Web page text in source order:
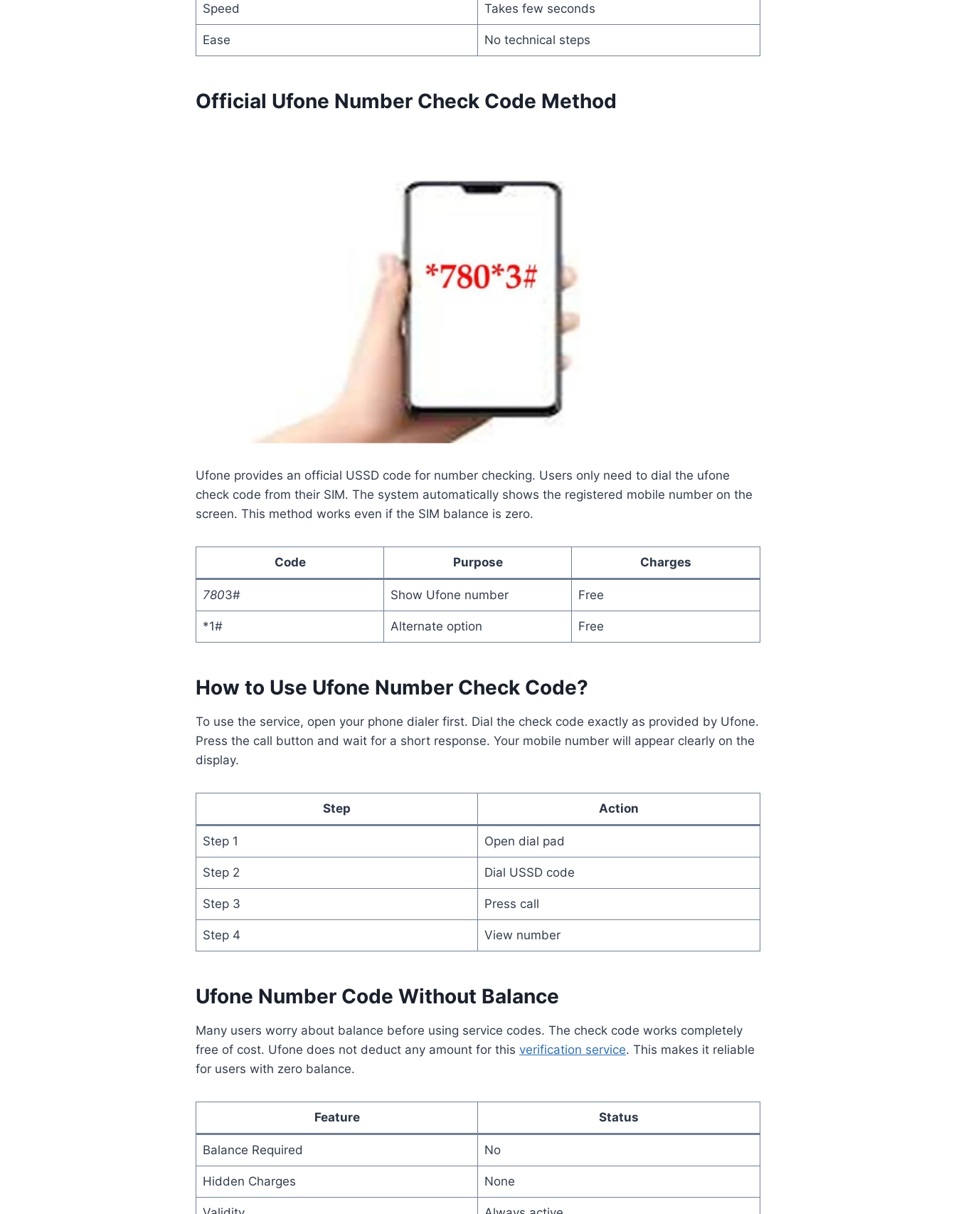
Speed Takes few seconds
Ease No technical steps
Official Ufone Number Check Code Method
Ufone provides an official USSD code for number checking. Users only need to dial the ufone
check code from their SIM. The system automatically shows the registered mobile number on the
screen. This method works even if the SIM balance is zero.
Code Purpose Charges
7803# Show Ufone number Free
*1# Alternate option Free
How to Use Ufone Number Check Code?
To use the service, open your phone dialer first. Dial the check code exactly as provided by Ufone.
Press the call button and wait for a short response. Your mobile number will appear clearly on the
display.
Step Action
Step 1 Open dial pad
Step 2 Dial USSD code
Step 3 Press call
Step 4 View number
Ufone Number Code Without Balance
Many users worry about balance before using service codes. The check code works completely
free of cost. Ufone does not deduct any amount for this verification service. This makes it reliable
for users with zero balance.
Feature Status
Balance Required No
Hidden Charges None